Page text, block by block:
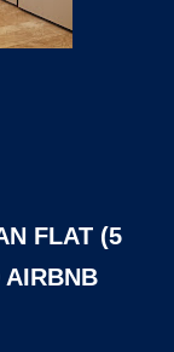
FLAT (5
AIRBNB